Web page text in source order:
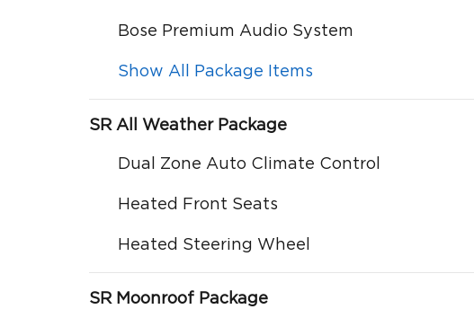
Bose Premium Audio System
Show All Package Items
SR All Weather Package
Dual Zone Auto Climate Control
Heated Front Seats
Heated Steering Wheel
SR Moonroof Package